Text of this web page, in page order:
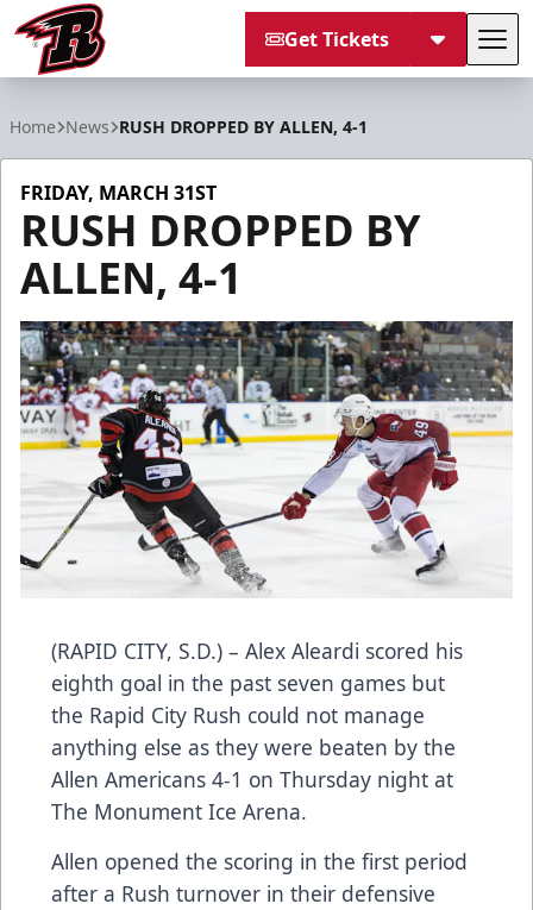
Get Tickets
Home News RUSH DROPPED BY ALLEN, 4-1
FRIDAY, MARCH 31ST
RUSH DROPPED BY
ALLEN, 4-1
(RAPID CITY, S.D.) – Alex Aleardi scored his
eighth goal in the past seven games but
the Rapid City Rush could not manage
anything else as they were beaten by the
Allen Americans 4-1 on Thursday night at
The Monument Ice Arena.
Allen opened the scoring in the first period
after a Rush turnover in their defensive